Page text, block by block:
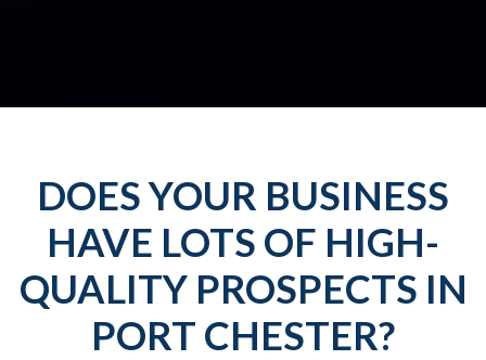
DOES YOUR BUSINESS
HAVE LOTS OF HIGH-
QUALITY PROSPECTS IN
PORT CHESTER?